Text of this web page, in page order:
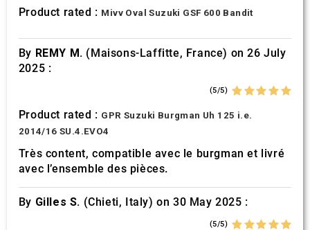
Product rated : Mivv Oval Suzuki GSF 600 Bandit
By REMY M. (Maisons-Laffitte, France) on 26 July
2025 :
(5/5)
Product rated : GPR Suzuki Burgman Uh 125 i.e.
2014/16 SU.4.EVO4
Très content, compatible avec le burgman et livré
avec l’ensemble des pièces.
By Gilles S. (Chieti, Italy) on 30 May 2025 :
(5/5)